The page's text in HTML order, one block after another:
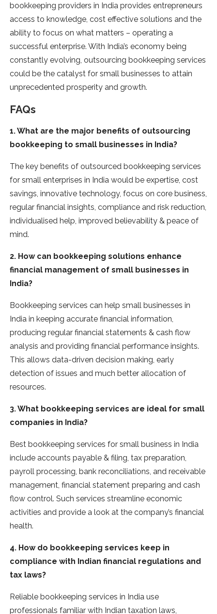
bookkeeping providers in India provides entrepreneurs
access to knowledge, cost effective solutions and the
ability to focus on what matters – operating a
successful enterprise. With India’s economy being
constantly evolving, outsourcing bookkeeping services
could be the catalyst for small businesses to attain
unprecedented prosperity and growth.
FAQs
1. What are the major benefits of outsourcing
bookkeeping to small businesses in India?
The key benefits of outsourced bookkeeping services
for small enterprises in India would be expertise, cost
savings, innovative technology, focus on core business,
regular financial insights, compliance and risk reduction,
individualised help, improved believability & peace of
mind.
2. How can bookkeeping solutions enhance
financial management of small businesses in
India?
Bookkeeping services can help small businesses in
India in keeping accurate financial information,
producing regular financial statements & cash flow
analysis and providing financial performance insights.
This allows data-driven decision making, early
detection of issues and much better allocation of
resources.
3. What bookkeeping services are ideal for small
companies in India?
Best bookkeeping services for small business in India
include accounts payable & filing, tax preparation,
payroll processing, bank reconciliations, and receivable
management, financial statement preparing and cash
flow control. Such services streamline economic
activities and provide a look at the company’s financial
health.
4. How do bookkeeping services keep in
compliance with Indian financial regulations and
tax laws?
Reliable bookkeeping services in India use
professionals familiar with Indian taxation laws,